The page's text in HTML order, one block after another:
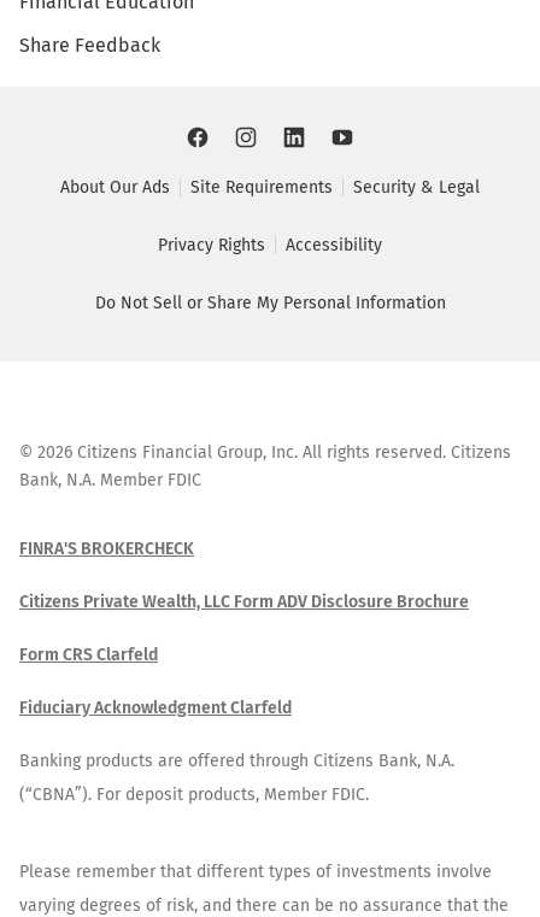
Share Feedback
About Our Ads Site Requirements Security & Legal
Privacy Rights Accessibility
Do Not Sell or Share My Personal Information
© 2026 Citizens Financial Group, Inc. All rights reserved. Citizens
Bank, N.A. Member FDIC
FINRA'S BROKERCHECK
Citizens Private Wealth, LLC Form ADV Disclosure Brochure
Form CRS Clarfeld
Fiduciary Acknowledgment Clarfeld
Banking products are offered through Citizens Bank, N.A.
(“CBNA”). For deposit products, Member FDIC.
Please remember that different types of investments involve
varying degrees of risk, and there can be no assurance that the